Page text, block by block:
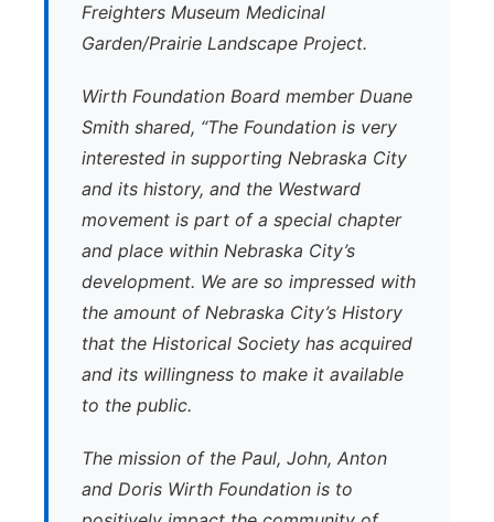
Freighters Museum Medicinal
Garden/Prairie Landscape Project.
Wirth Foundation Board member Duane
Smith shared, “The Foundation is very
interested in supporting Nebraska City
and its history, and the Westward
movement is part of a special chapter
and place within Nebraska City’s
development. We are so impressed with
the amount of Nebraska City’s History
that the Historical Society has acquired
and its willingness to make it available
to the public.
The mission of the Paul, John, Anton
and Doris Wirth Foundation is to